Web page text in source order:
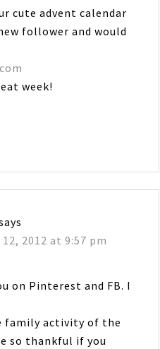
cute advent calendar
follower and would
week!
2012 at 9:57 pm
on Pinterest and FB. I
family activity of the
so thankful if you